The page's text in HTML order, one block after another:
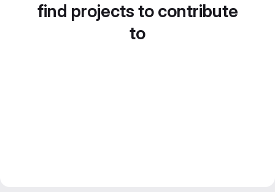
find projects to contribute
to